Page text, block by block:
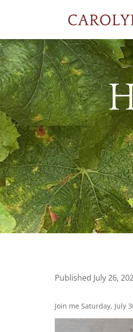
Published July 26,
Join me Saturday, July